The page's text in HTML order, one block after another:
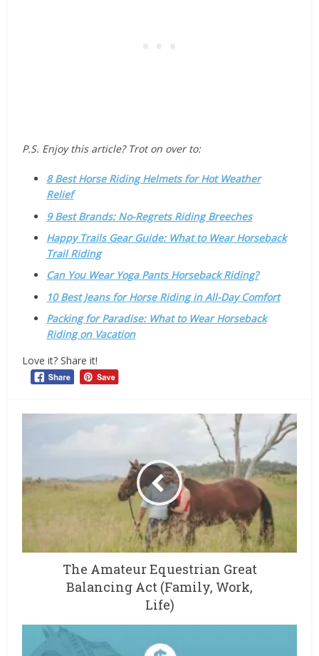
P.S. Enjoy this article? Trot on over to:
8 Best Horse Riding Helmets for Hot Weather
Relief
9 Best Brands: No-Regrets Riding Breeches
Happy Trails Gear Guide: What to Wear Horseback
Trail Riding
Can You Wear Yoga Pants Horseback Riding?
10 Best Jeans for Horse Riding in All-Day Comfort
Packing for Paradise: What to Wear Horseback
Riding on Vacation
Love it? Share it!
The Amateur Equestrian Great
Balancing Act (Family, Work,
Life)